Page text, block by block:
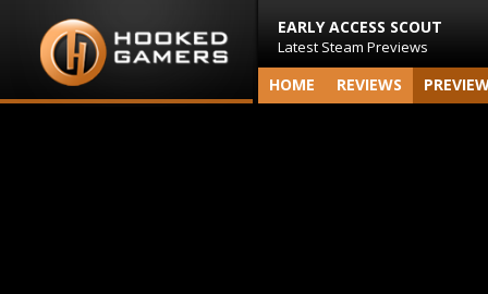
EARLY ACCESS SCOUT
Latest Steam Previews
HOME REVIEWS